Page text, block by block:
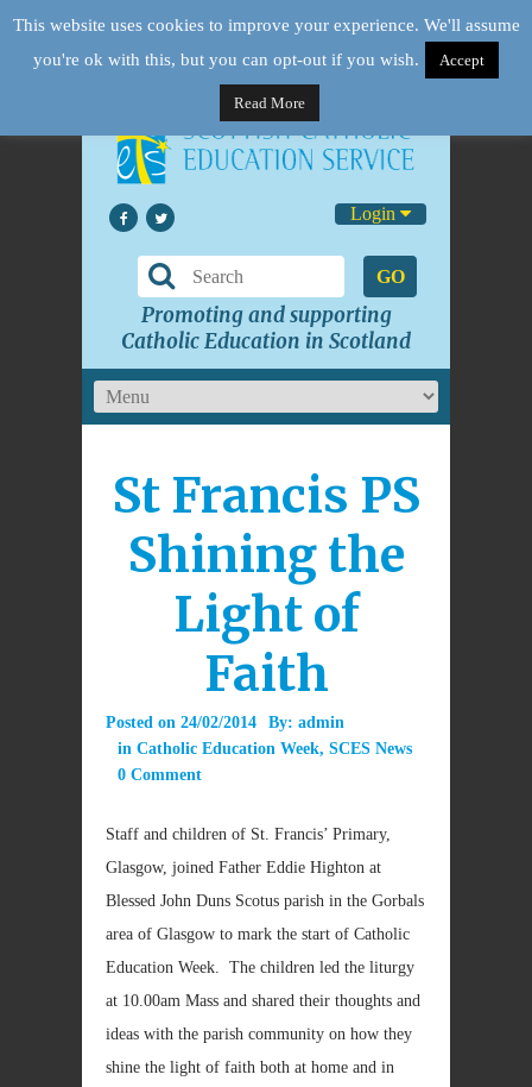
Login
GO
Promoting and supporting
Catholic Education in Scotland
St Francis PS
Shining the
Light of
Faith
Posted on 24/02/2014 By: admin
in Catholic Education Week, SCES News
0 Comment
Staff and children of St. Francis’ Primary,
Glasgow, joined Father Eddie Highton at
Blessed John Duns Scotus parish in the Gorbals
area of Glasgow to mark the start of Catholic
Education Week. The children led the liturgy
at 10.00am Mass and shared their thoughts and
ideas with the parish community on how they
shine the light of faith both at home and in
This website uses cookies to improve your experience. We'll assume
you're ok with this, but you can opt-out if you wish.
Accept
Read More